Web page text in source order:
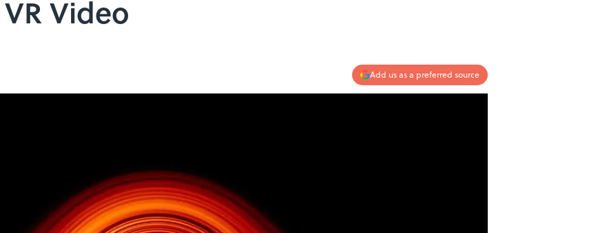
Video
Add us as a preferred source